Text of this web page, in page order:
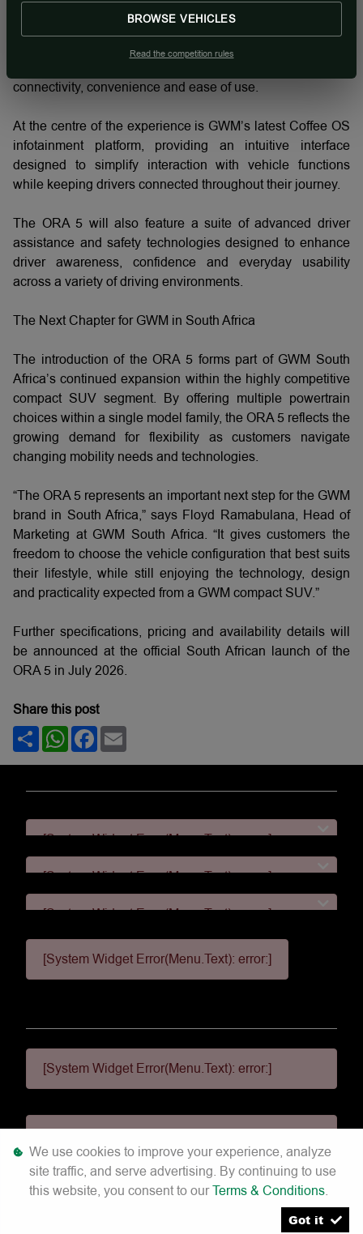
Technology designed to simplify everyday driving
connectivity, convenience and ease of use.
At the centre of the experience is GWM’s latest Coffee OS
infotainment platform, providing an intuitive interface
designed to simplify interaction with vehicle functions
while keeping drivers connected throughout their journey.
The ORA 5 will also feature a suite of advanced driver
assistance and safety technologies designed to enhance
driver awareness, confidence and everyday usability
across a variety of driving environments.
The Next Chapter for GWM in South Africa
The introduction of the ORA 5 forms part of GWM South
Africa’s continued expansion within the highly competitive
compact SUV segment. By offering multiple powertrain
choices within a single model family, the ORA 5 reflects the
growing demand for flexibility as customers navigate
changing mobility needs and technologies.
“The ORA 5 represents an important next step for the GWM
brand in South Africa,” says Floyd Ramabulana, Head of
Marketing at GWM South Africa. “It gives customers the
freedom to choose the vehicle configuration that best suits
their lifestyle, while still enjoying the technology, design
and practicality expected from a GWM compact SUV.”
Further specifications, pricing and availability details will
be announced at the official South African launch of the
ORA 5 in July 2026.
Share this post
ShareWhatsApp
Facebook
[System Widget Error(Menu.Text): error:]
[System Widget Error(Menu.Text): error:]
[System Widget Error(Menu.Text): error:]
[System Widget Error(Menu.Text): error:]
[System Widget Error(Menu.Text): error:]
[System Widget Error(Menu.Text): error:]
©2026
We use cookies to improve your experience, analyze
site traffic, and serve advertising. By continuing to use
this website, you consent to ourTerms & Conditions.
Got it
BROWSE VEHICLES
Read the competition rules